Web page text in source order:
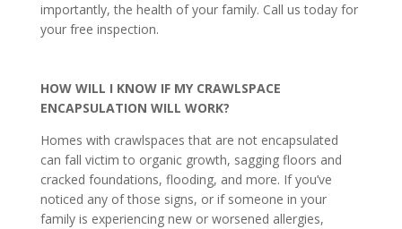
importantly, the health of your family. Call us today for
your free inspection.
HOW WILL I KNOW IF MY CRAWLSPACE
ENCAPSULATION WILL WORK?
Homes with crawlspaces that are not encapsulated
can fall victim to organic growth, sagging floors and
cracked foundations, flooding, and more. If you’ve
noticed any of those signs, or if someone in your
family is experiencing new or worsened allergies,